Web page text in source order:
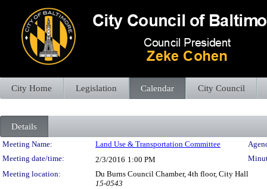
City Home Legislation Calendar City Council
Details
Meeting Details
Meeting Name: Land Use & Transportation Committee
Meeting date/time:
2/3/2016 1:00 PM
Meeting location:
Du Burns Council Chamber, 4th floor, City Hall
15-0543